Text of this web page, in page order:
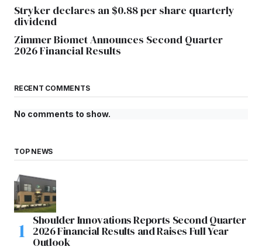
Stryker declares an $0.88 per share quarterly
dividend
Zimmer Biomet Announces Second Quarter
2026 Financial Results
RECENT COMMENTS
No comments to show.
TOP NEWS
Shoulder Innovations Reports Second Quarter
2026 Financial Results and Raises Full Year
Outlook